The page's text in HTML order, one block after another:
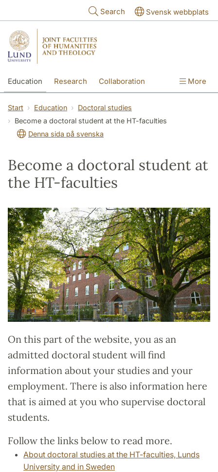
Search Svensk webbplats
Education Research Collaboration More
Start Education
Doctoral studies
Become a doctoral student at the HT-faculties
Denna sida på svenska
Become a doctoral student at
the HT-faculties
On this part of the website, you as an
admitted doctoral student will find
information about your studies and your
employment. There is also information here
that is aimed at you who supervise doctoral
students.
Follow the links below to read more.
About doctoral studies at the HT-faculties, Lunds
University and in Sweden